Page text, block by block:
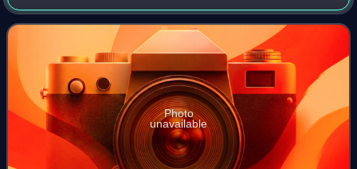
World According To..., and was the first Cardigans
recording to feature Nina Perss
Photo
unavailable